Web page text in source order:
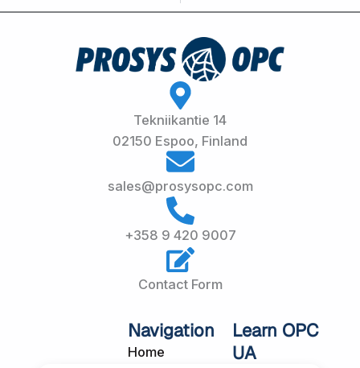
Tekniikantie 14
02150 Espoo, Finland
sales@prosysopc.com
+358 9 420 9007
Contact Form
Navigation
Home
Learn OPC
UA